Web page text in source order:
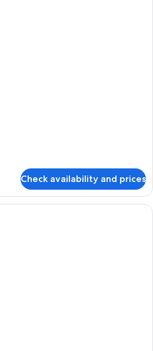
Check availability and prices